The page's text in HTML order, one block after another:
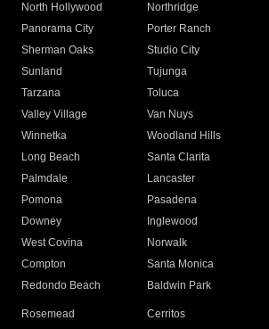
North Hollywood
Northridge
Panorama City
Porter Ranch
Sherman Oaks
Studio City
Sunland
Tujunga
Tarzana
Toluca
Valley Village
Van Nuys
Winnetka
Woodland Hills
Long Beach
Santa Clarita
Palmdale
Lancaster
Pomona
Pasadena
Downey
Inglewood
West Covina
Norwalk
Compton
Santa Monica
Redondo Beach
Baldwin Park
Rosemead Cerritos